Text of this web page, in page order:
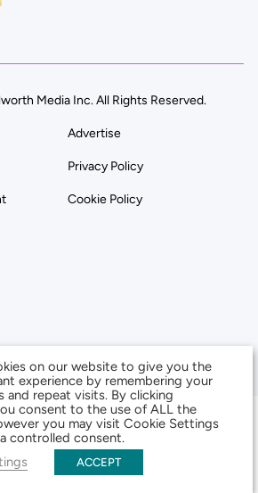
Media Inc. All Rights Reserved.
Advertise
Privacy Policy
Cookie Policy
on our website to give you the
experience by remembering your
and repeat visits. By clicking
consent to the use of ALL the
you may visit Cookie Settings
controlled consent.
ACCEPT